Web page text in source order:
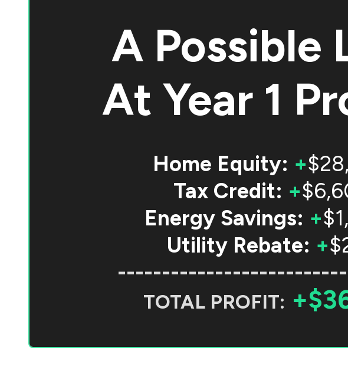
A Possible
AtYear 1
Home Equity: +
Tax Credit: +
Energy Savings: +
Utility Rebate: +
TOTAL PROFIT: